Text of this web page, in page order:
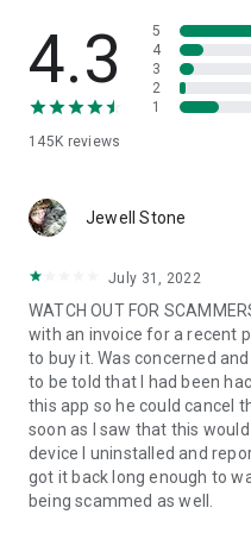
• App list (Start/Uninstall
• Push and pull Wi-Fi settings
• View system diagnostic
• Store confidential
1. Your session partner will
QuickSupport application.
2. Open the QuickSupport
3. You will see a prompt to
remote partner.
4. When you accept the
begin.
4.3
145K reviews
5
4
3
2
1
Jewell Stone
July 31, 2022
WATCH OUT FOR
with an invoice for a recent
to buy it. Was concerned
to be told that I had been
this app so he could cancel
soon as I saw that this
device I uninstalled and
got it back long enough to
being scammed as well.